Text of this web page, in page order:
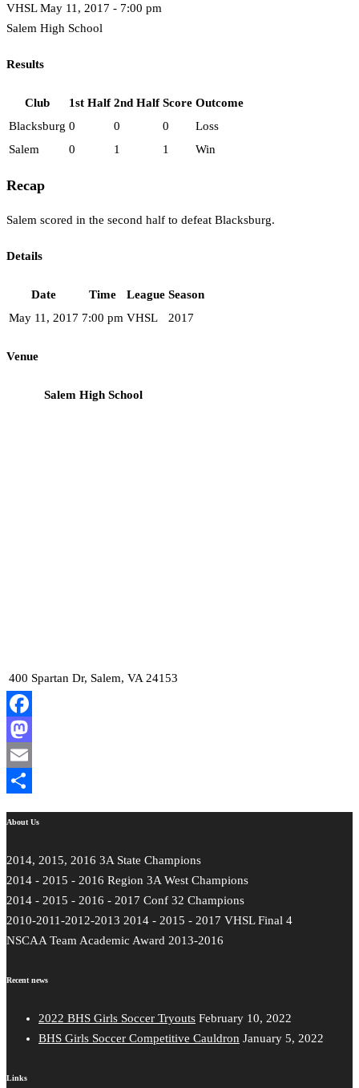
VHSL May 11, 2017 - 7:00 pm
Salem High School
Results
Club 1st Half 2nd Half Score Outcome
Blacksburg 0 0 0
Loss
Salem
0 1 1 Win
Recap
Salem scored in the second half to defeat Blacksburg.
Details
Date Time League Season
May 11, 2017 7:00 pm VHSL 2017
Venue
Salem High School
400 Spartan Dr, Salem, VA 24153
Facebook
Mastodon
Email
About Us
2014, 2015, 2016 3A State Champions
2014 - 2015 - 2016 Region 3A West Champions
2014 - 2015 - 2016 - 2017 Conf 32 Champions
2010-2011-2012-2013 2014 - 2015 - 2017 VHSL Final 4
NSCAA Team Academic Award 2013-2016
Recent news
2022 BHS Girls Soccer Tryouts February 10, 2022
BHS Girls Soccer Competitive Cauldron January 5, 2022
Links